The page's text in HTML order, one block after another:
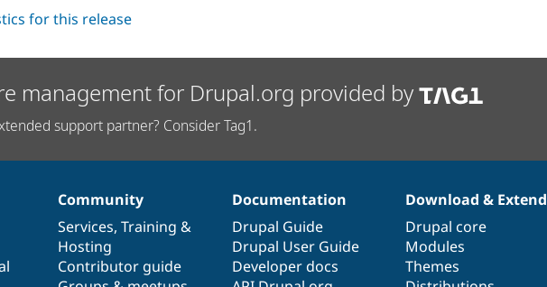
for this release
management for Drupal.org provided by
support partner? Consider Tag1.
Community
Services, Training &
Hosting
Contributor guide
Documentation
Drupal Guide
Drupal User Guide
Developer docs
Download & Extend
Drupal core
Modules
Themes